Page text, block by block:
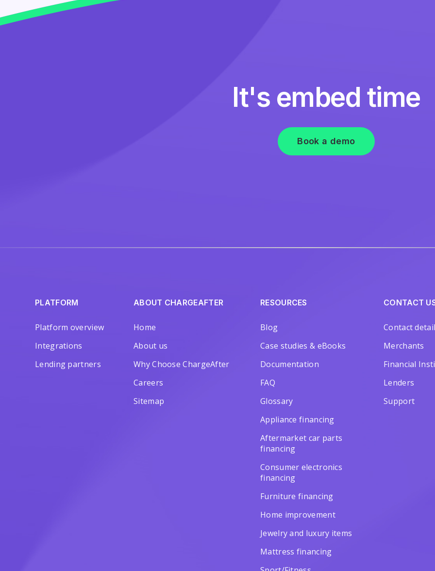
It's embed time
Book a demo
PLATFORM
Platform overview
Integrations
Lending partners
ABOUT CHARGEAFTER
Home
About us
Why Choose ChargeAfter
Careers
Sitemap
RESOURCES
Blog
Case studies & eBooks
Documentation
FAQ
Glossary
Appliance financing
Aftermarket car parts
financing
Consumer electronics
financing
Furniture financing
Home improvement
Jewelry and luxury items
Mattress financing
CONTACT
Contact
Merchants
Financial
Lenders
Support